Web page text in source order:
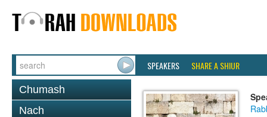
SPEAKERS SHARE A SHIUR
Chumash
Nach